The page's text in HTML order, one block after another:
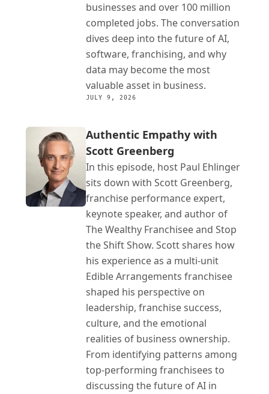
businesses and over 100 million
completed jobs. The conversation
dives deep into the future of AI,
software, franchising, and why
data may become the most
valuable asset in business.
JULY 9, 2026
Authentic Empathy with
Scott Greenberg
In this episode, host Paul Ehlinger
sits down with Scott Greenberg,
franchise performance expert,
keynote speaker, and author of
The Wealthy Franchisee and Stop
the Shift Show. Scott shares how
his experience as a multi-unit
Edible Arrangements franchisee
shaped his perspective on
leadership, franchise success,
culture, and the emotional
realities of business ownership.
From identifying patterns among
top-performing franchisees to
discussing the future of AI in